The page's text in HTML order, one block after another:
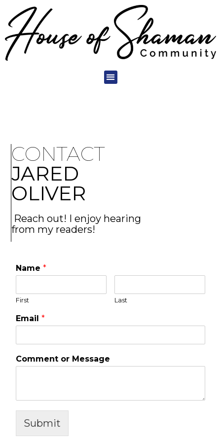
CONTACT
JARED
OLIVER
Reach out! I enjoy hearing
from my readers!
Name*
First Last
Email*
Comment or Message
Submit